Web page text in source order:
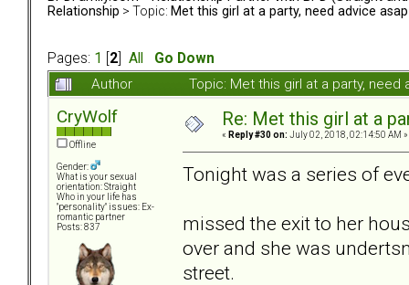
Relationship > Topic: Met this girl at a party, need advice asap
Pages: 1 2 All
Go Down
Author
Topic: Met this girl at a party,
CryWolf
Offline
Gender:
What is your sexual
orientation: Straight
Who in your life has
"personality" issues: Ex-
romantic partner
Posts: 837
Re: Met this girl at a
« Reply #30 on: July 02, 2018, 02:14:50 AM »
Tonight was a series of
missed the exit to her
over and she was
street.